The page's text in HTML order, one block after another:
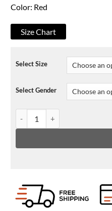
Color: Red
Size Chart
Select Size
Select Gender